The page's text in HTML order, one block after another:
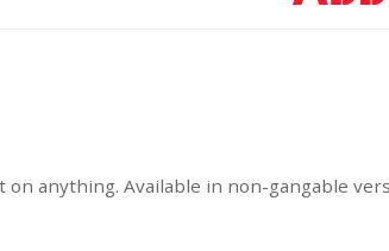
on anything. Available in non-gangable